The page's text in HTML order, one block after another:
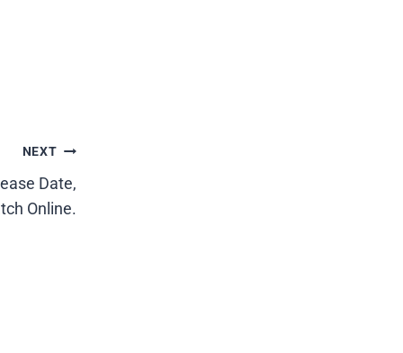
NEXT
Date,
Online.